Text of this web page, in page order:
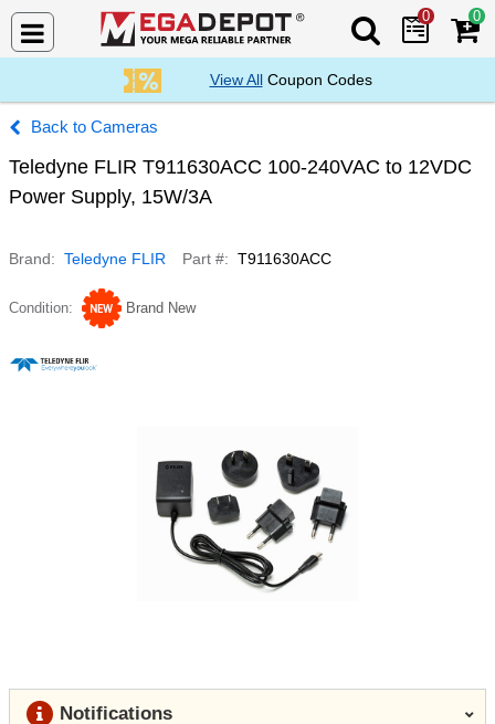
Search Mega
0 0
View AllCoupon Codes
Cameras
Teledyne FLIR T911630ACC 100-240VAC to 12VDC
Power Supply, 15W/3A
Brand Teledyne FLIR Part # T911630ACC
Condition Brand New
Notifications